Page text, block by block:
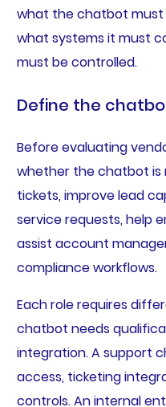
what the chatbot must
what systems it must
must be controlled.
Define the
Before evaluating
whether the chatbot
tickets, improve lead
service requests, help
assist account
compliance workflows.
Each role requires
chatbot needs
integration. A support
access, ticketing
controls. An internal